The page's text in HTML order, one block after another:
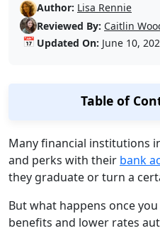
Author: Lisa Rennie
Reviewed By: Caitlin
📅 Updated On: June 10,
Table of
Many financial institutions
and perks with their bank
they graduate or turn a
But what happens once
benefits and lower rates